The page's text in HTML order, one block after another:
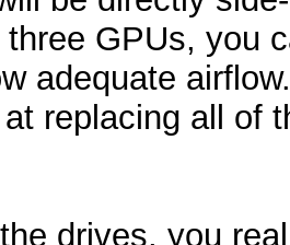
GPUs, you
adequate
replacing all of
drives, you